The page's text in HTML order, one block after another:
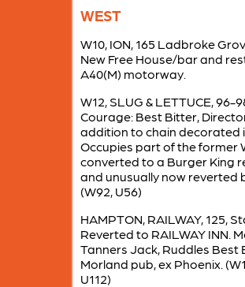
WEST
W10, ION, 165 Ladbroke
New Free House/bar and
A40(M) motorway.
W12, SLUG & LETTUCE, 96-
Courage: Best Bitter,
addition to chain decorated
Occupies part of the former
converted to a Burger King
and unusually now reverted
(W92, U56)
HAMPTON, RAILWAY, 125,
Reverted to RAILWAY INN.
Tanners Jack, Ruddles Best
Morland pub, ex Phoenix.
U112)